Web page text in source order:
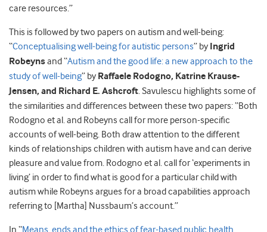
care resources.”
This is followed by two papers on autism and well-being:
“Conceptualising well-being for autistic persons” by Ingrid
Robeynsand “Autism and the good life: a new approach to the
study of well-being” by Raffaele Rodogno, Katrine Krause-
Jensen, and Richard E. Ashcroft. Savulescu highlights some of
the similarities and differences between these two papers: “Both
Rodogno et al. and Robeyns call for more person-specific
accounts of well-being. Both draw attention to the different
kinds of relationships children with autism have and can derive
pleasure and value from. Rodogno et al. call for ‘experiments in
living’ in order to find what is good for a particular child with
autism while Robeyns argues for a broad capabilities approach
referring to [Martha] Nussbaum’s account.”
In “Means, ends and the ethics of fear-based public health